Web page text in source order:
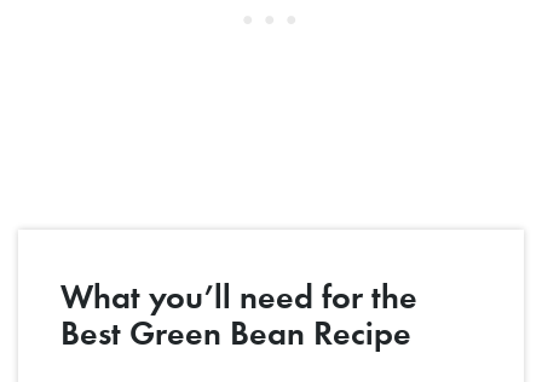
What you’ll need for the
Best Green Bean Recipe